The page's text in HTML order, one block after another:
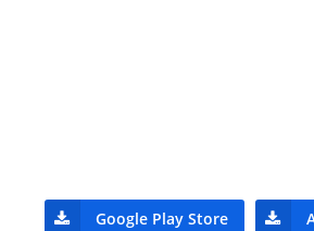
Google Play Store